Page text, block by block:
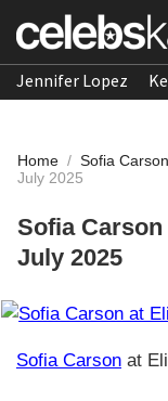
Jennifer Lopez
Home / Sofia Carson
July 2025
Sofia
July 2025
Sofia Carson at